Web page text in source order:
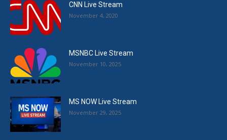
CNN Live Stream
November 4, 2020
MSNBC Live Stream
November 10, 2025
MS NOW Live Stream
November 29, 2025